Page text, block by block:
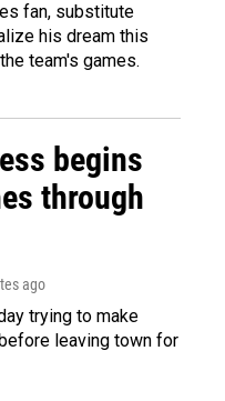
fan, substitute
his dream this
team's games.
begins
through
ago
trying to make
leaving town for